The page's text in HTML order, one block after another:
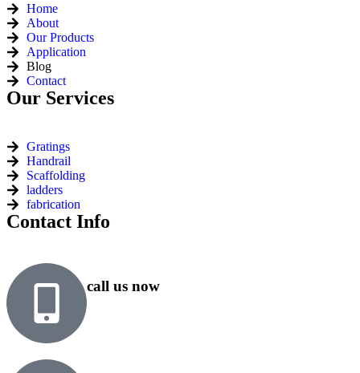
Home
About
Our Products
Application
Blog
Contact
Our Services
Gratings
Handrail
Scaffolding
ladders
fabrication
Contact Info
call us now